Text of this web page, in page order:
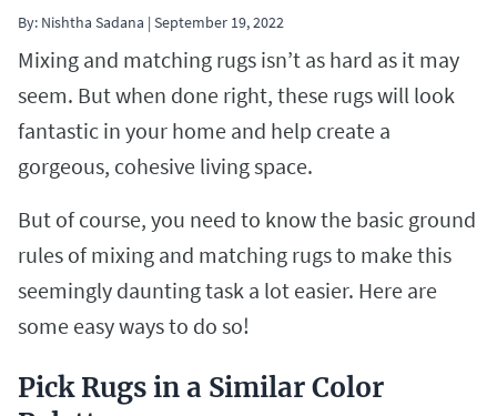
By: Nishtha Sadana | September 19, 2022
Mixing and matching rugs isn’t as hard as it may
seem. But when done right, these rugs will look
fantastic in your home and help create a
gorgeous, cohesive living space.
But of course, you need to know the basic ground
rules of mixing and matching rugs to make this
seemingly daunting task a lot easier. Here are
some easy ways to do so!
Pick Rugs in a Similar Color